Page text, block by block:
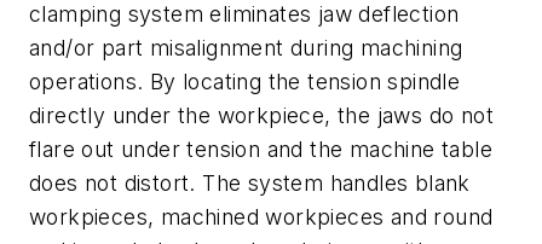
clamping system eliminates jaw deflection
and/or part misalignment during machining
operations. By locating the tension spindle
directly under the workpiece, the jaws do not
flare out under tension and the machine table
does not distort. The system handles blank
workpieces, machined workpieces and round